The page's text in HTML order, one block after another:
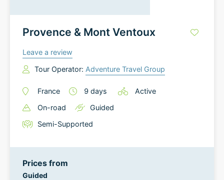
Provence & Mont Ventoux
Leave a review
Tour Operator: Adventure Travel Group
France 9 days
Active
On-road
Guided
Semi-Supported
Prices from
Guided